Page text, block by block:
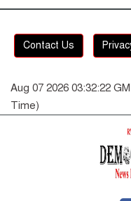
Contact Us
Aug 07 2026 03:32:22
Time)